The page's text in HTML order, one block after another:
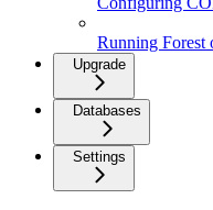
Running Forest
Upgrade
Databases
Settings